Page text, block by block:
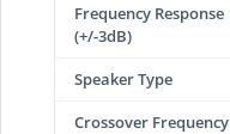
Frequency Response
(+/-3dB)
Speaker Type
Crossover Frequency